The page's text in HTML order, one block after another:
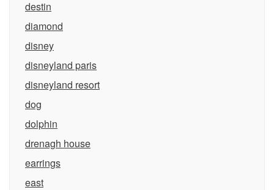
destin
diamond
disney
disneyland paris
disneyland resort
dog
dolphin
drenagh house
earrings
east